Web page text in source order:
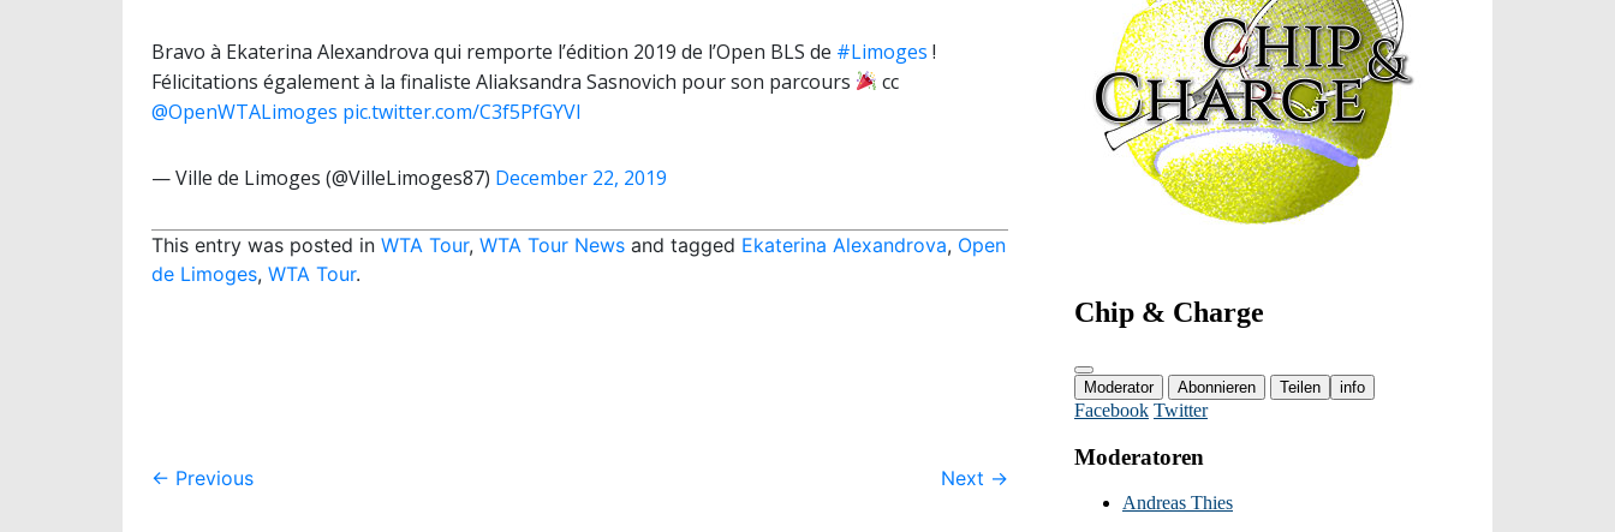
Bravo à Ekaterina Alexandrova qui remporte l’édition 2019 de l’Open BLS de #Limoges !
Félicitations également à la finaliste Aliaksandra Sasnovich pour son parcours
cc
@OpenWTALimoges pic.twitter.com/C3f5PfGYVl
— Ville de Limoges (@VilleLimoges87) December 22, 2019
This entry was posted in WTA Tour, WTA Tour News and tagged Ekaterina Alexandrova, Open
de Limoges, WTA Tour.
Post
← Previous Next →